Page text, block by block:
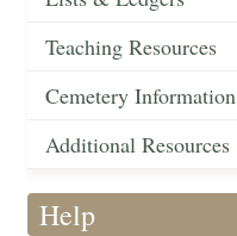
Teaching Resources
Cemetery Information
Additional Resources
Help